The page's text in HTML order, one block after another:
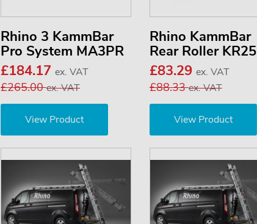
Rhino 3 KammBar
Pro System MA3PR
£184.17 ex. VAT
£265.00ex. VAT
View Product
Rhino KammBar
Rear Roller KR25
£83.29 ex. VAT
£88.33ex. VAT
View Product